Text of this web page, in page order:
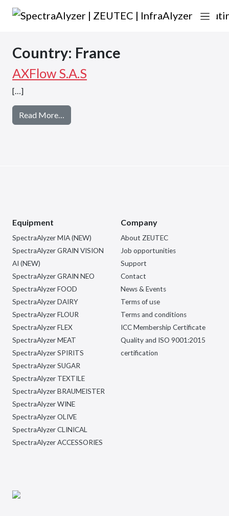
Skip to content
Main Navigation
Country: France
AXFlow S.A.S
[…]
Read More…
Equipment
SpectraAlyzer MIA (NEW)
SpectraAlyzer GRAIN VISION
AI (NEW)
SpectraAlyzer GRAIN NEO
SpectraAlyzer FOOD
SpectraAlyzer DAIRY
SpectraAlyzer FLOUR
SpectraAlyzer FLEX
SpectraAlyzer MEAT
SpectraAlyzer SPIRITS
SpectraAlyzer SUGAR
SpectraAlyzer TEXTILE
SpectraAlyzer BRAUMEISTER
SpectraAlyzer WINE
SpectraAlyzer OLIVE
SpectraAlyzer CLINICAL
SpectraAlyzer ACCESSORIES
Company
About ZEUTEC
Job opportunities
Support
Contact
News & Events
Terms of use
Terms and conditions
ICC Membership Certificate
Quality and ISO 9001:2015
certification